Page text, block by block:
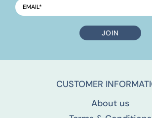
EMAIL*
CUSTOMER
About us